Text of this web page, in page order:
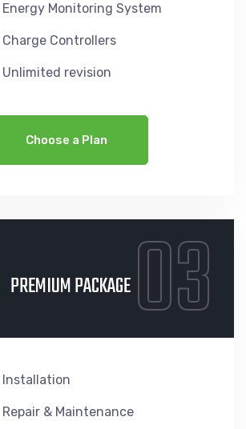
Energy Monitoring System
Charge Controllers
Unlimited revision
Choose a Plan
PREMIUM PACKAGE 03
Installation
Repair & Maintenance